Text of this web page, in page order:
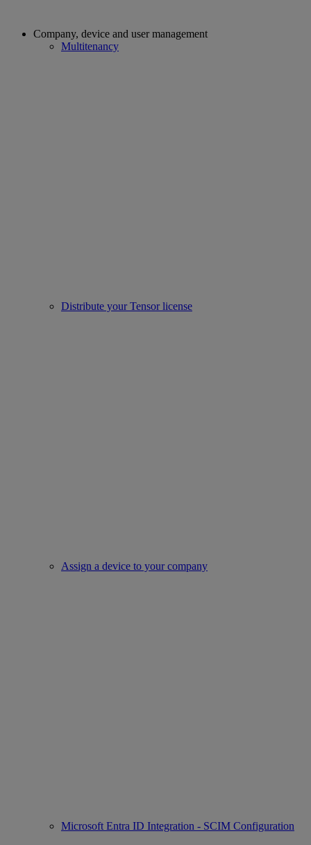
Company, device and user management
Multitenancy
Distribute your Tensor license
Assign a device to your company
Microsoft Entra ID Integration - SCIM Configuration